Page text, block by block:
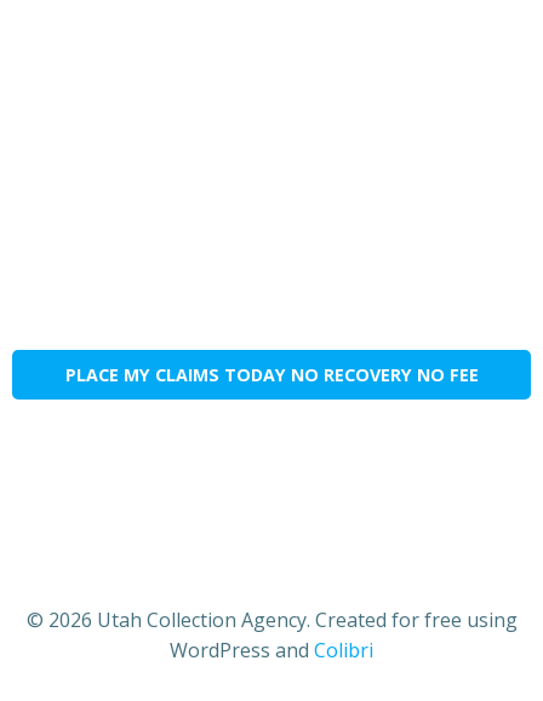
PLACE MY CLAIMS TODAY NO RECOVERY NO FEE
© 2026 Utah Collection Agency. Created for free using
WordPress and Colibri